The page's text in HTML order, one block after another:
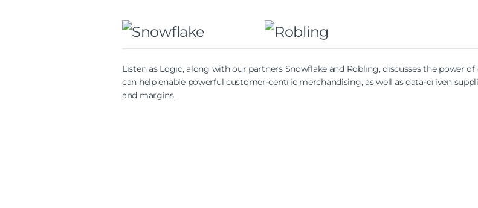
Listen as Logic, along with our partners Snowflake and Robling, discusses the power
can help enable powerful customer-centric merchandising, as well as data-driven
and margins.